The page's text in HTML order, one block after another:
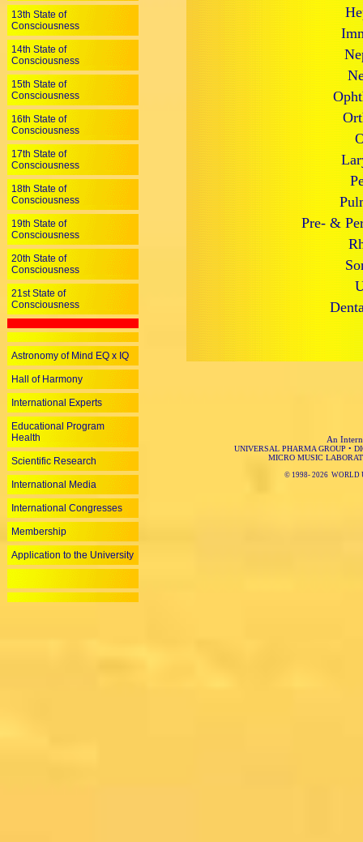
Pre- &
An
UNIVERSAL PHARMA GROUP •
MICRO MUSIC
© 1998-2026 WORLD
13th State of
Consciousness
14th State of
Consciousness
15th State of
Consciousness
16th State of
Consciousness
17th State of
Consciousness
18th State of
Consciousness
19th State of
Consciousness
20th State of
Consciousness
21st State of
Consciousness
Astronomy of Mind EQ x IQ
Hall of Harmony
International Experts
Educational Program
Health
Scientific Research
International Media
International Congresses
Membership
Application to the University